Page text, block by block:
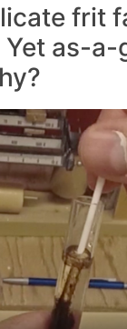
frit
as-a-